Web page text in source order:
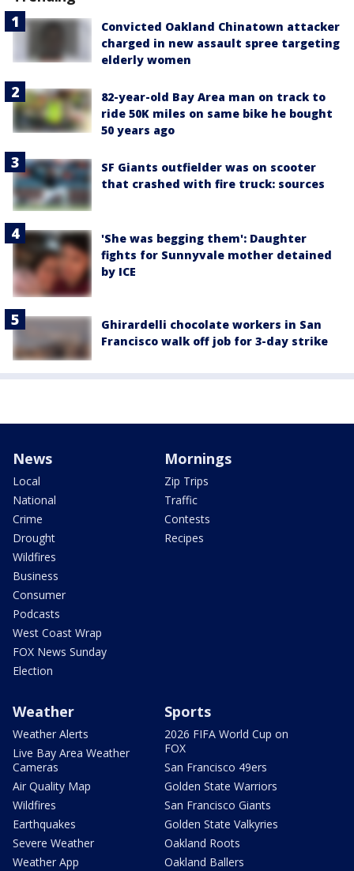
Convicted Oakland Chinatown attacker
charged in new assault spree targeting
elderly women
82-year-old Bay Area man on track to
ride 50K miles on same bike he bought
50 years ago
SF Giants outfielder was on scooter
that crashed with fire truck: sources
'She was begging them': Daughter
fights for Sunnyvale mother detained
by ICE
Ghirardelli chocolate workers in San
Francisco walk off job for 3-day strike
News
Local
National
Crime
Drought
Wildfires
Business
Consumer
Podcasts
West Coast Wrap
FOX News Sunday
Election
Mornings
Zip Trips
Traffic
Contests
Recipes
Weather
Weather Alerts
Live Bay Area Weather
Cameras
Air Quality Map
Wildfires
Earthquakes
Severe Weather
Weather App
Sports
2026 FIFA World Cup on
FOX
San Francisco 49ers
Golden State Warriors
San Francisco Giants
Golden State Valkyries
Oakland Roots
Oakland Ballers